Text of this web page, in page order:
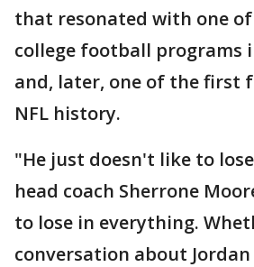
that resonated with one
college football programs
and, later, one of the first
NFL history.
"He just doesn't like to
head coach Sherrone
to lose in everything.
conversation about Jordan